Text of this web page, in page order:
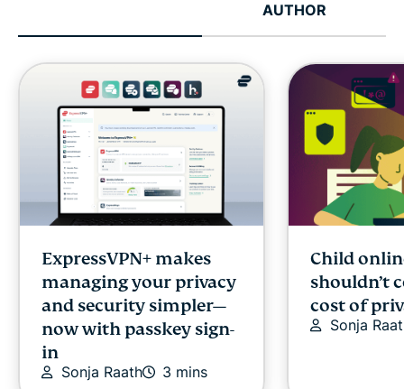
AUTHOR
ExpressVPN+ makes
managing your privacy
and security simpler—
now with passkey sign-
in
Sonja Raath 3 mins
Child
shouldn’t
cost of
Sonja